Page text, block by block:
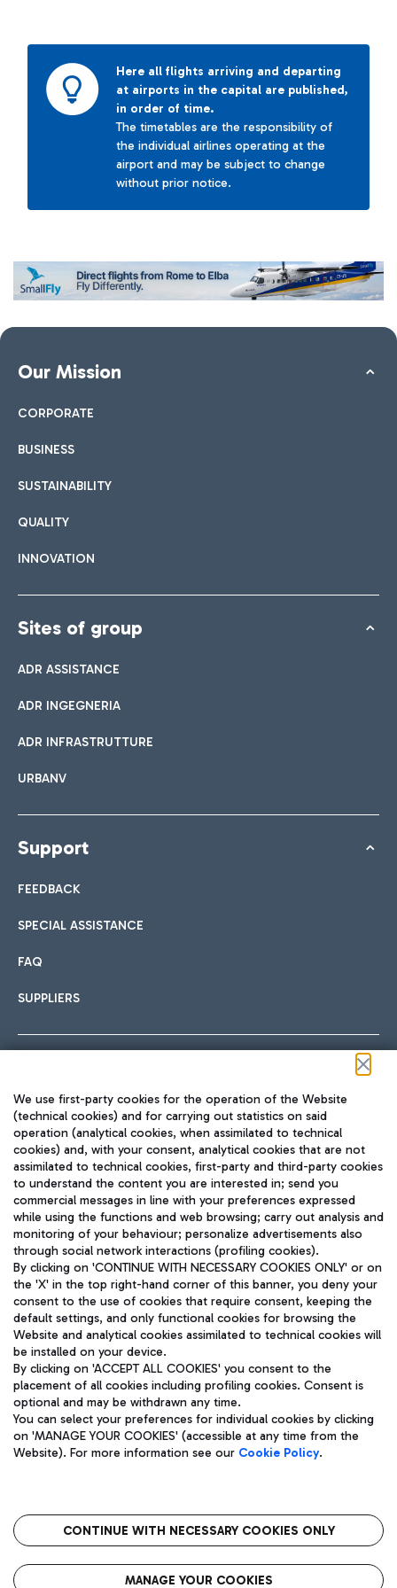
Here all flights arriving and departing
at airports in the capital are published,
in order of time.
The timetables are the responsibility of
the individual airlines operating at the
airport and may be subject to change
without prior notice.
Our Mission
CORPORATE
BUSINESS
SUSTAINABILITY
QUALITY
INNOVATION
Sites of group
ADR ASSISTANCE
ADR INGEGNERIA
ADR INFRASTRUTTURE
URBANV
Support
FEEDBACK
SPECIAL ASSISTANCE
FAQ
SUPPLIERS
TRAVEL JOURNAL
ENG
Aeroporti di Roma S.p.A. - Company subject to management
and coordination activities by Mundys S.p.A.
Fiscal code 13032990155 VAT number 06572251004 Share capital
fully paid -up 62.224.743,00
Registered address: Via Pier Paolo Racchetti 1 - 00054 Fiumicino
(RM) phone number +39 06 65951
Privacy policy
Legal notices
The starred airport
QUALITY SUSTAINABILITY INNOVATION
We use first-party cookies for the operation of the Website
(technical cookies) and for carrying out statistics on said
operation (analytical cookies, when assimilated to technical
cookies) and, with your consent, analytical cookies that are not
assimilated to technical cookies, first-party and third-party cookies
to understand the content you are interested in; send you
commercial messages in line with your preferences expressed
while using the functions and web browsing; carry out analysis and
monitoring of your behaviour; personalize advertisements also
through social network interactions (profiling cookies).
By clicking on 'CONTINUE WITH NECESSARY COOKIES ONLY' or on
the 'X' in the top right-hand corner of this banner, you deny your
consent to the use of cookies that require consent, keeping the
default settings, and only functional cookies for browsing the
Website and analytical cookies assimilated to technical cookies will
be installed on your device.
By clicking on 'ACCEPT ALL COOKIES' you consent to the
placement of all cookies including profiling cookies. Consent is
optional and may be withdrawn any time.
You can select your preferences for individual cookies by clicking
on 'MANAGE YOUR COOKIES' (accessible at any time from the
Website). For more information see our Cookie Policy.
CONTINUE WITH NECESSARY COOKIES ONLY
MANAGE YOUR COOKIES